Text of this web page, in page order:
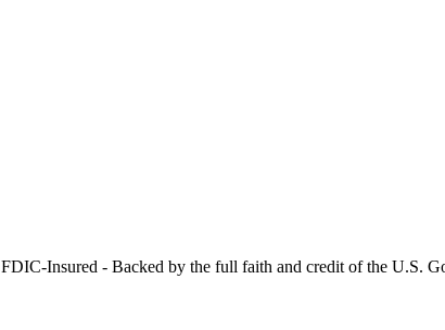
FDIC-Insured - Backed by the full faith and credit of the U.S.